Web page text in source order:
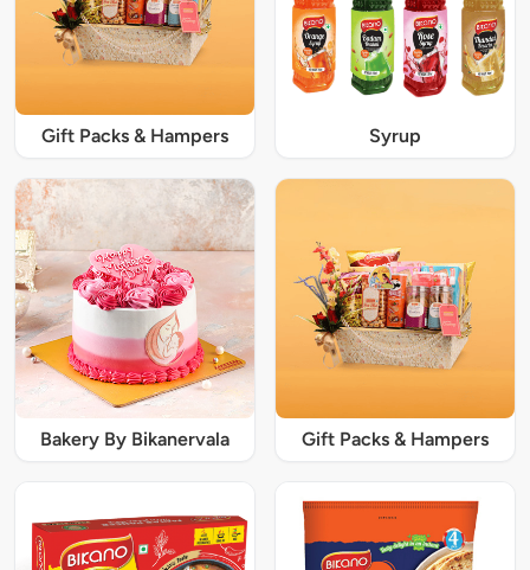
Gift Packs & Hampers Syrup
Bakery By Bikanervala Gift Packs & Hampers